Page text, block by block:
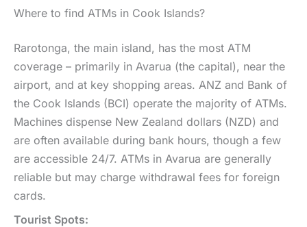
Where to find ATMs in Cook Islands?
Rarotonga, the main island, has the most ATM
coverage – primarily in Avarua (the capital), near the
airport, and at key shopping areas. ANZ and Bank of
the Cook Islands (BCI) operate the majority of ATMs.
Machines dispense New Zealand dollars (NZD) and
are often available during bank hours, though a few
are accessible 24/7. ATMs in Avarua are generally
reliable but may charge withdrawal fees for foreign
cards.
Tourist Spots: